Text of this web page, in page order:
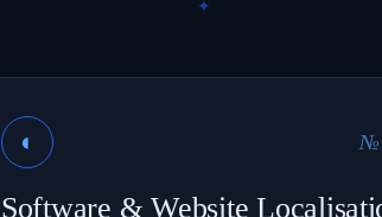
◐ №
Software & Website